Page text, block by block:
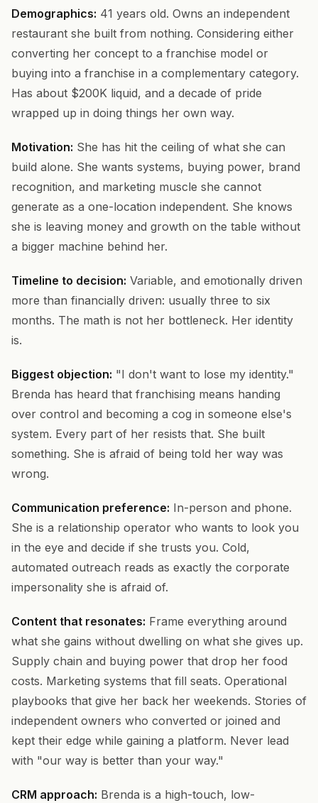
Demographics: 41 years old. Owns an independent
restaurant she built from nothing. Considering either
converting her concept to a franchise model or
buying into a franchise in a complementary category.
Has about $200K liquid, and a decade of pride
wrapped up in doing things her own way.
Motivation: She has hit the ceiling of what she can
build alone. She wants systems, buying power, brand
recognition, and marketing muscle she cannot
generate as a one-location independent. She knows
she is leaving money and growth on the table without
a bigger machine behind her.
Timeline to decision: Variable, and emotionally driven
more than financially driven: usually three to six
months. The math is not her bottleneck. Her identity
is.
Biggest objection: "I don't want to lose my identity."
Brenda has heard that franchising means handing
over control and becoming a cog in someone else's
system. Every part of her resists that. She built
something. She is afraid of being told her way was
wrong.
Communication preference: In-person and phone.
She is a relationship operator who wants to look you
in the eye and decide if she trusts you. Cold,
automated outreach reads as exactly the corporate
impersonality she is afraid of.
Content that resonates: Frame everything around
what she gains without dwelling on what she gives up.
Supply chain and buying power that drop her food
costs. Marketing systems that fill seats. Operational
playbooks that give her back her weekends. Stories of
independent owners who converted or joined and
kept their edge while gaining a platform. Never lead
with "our way is better than your way."
CRM approach: Brenda is a high-touch, low-